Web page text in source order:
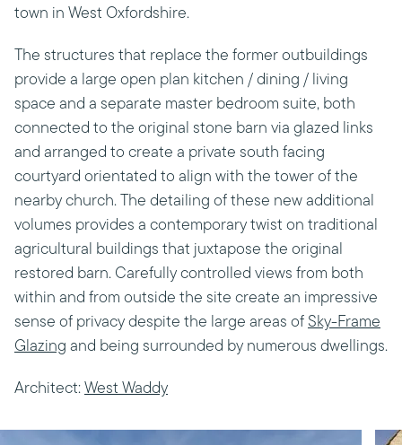
town in West Oxfordshire.
The structures that replace the former outbuildings
provide a large open plan kitchen / dining / living
space and a separate master bedroom suite, both
connected to the original stone barn via glazed links
and arranged to create a private south facing
courtyard orientated to align with the tower of the
nearby church. The detailing of these new additional
volumes provides a contemporary twist on traditional
agricultural buildings that juxtapose the original
restored barn. Carefully controlled views from both
within and from outside the site create an impressive
sense of privacy despite the large areas of Sky-Frame
Glazing and being surrounded by numerous dwellings.
Architect: West Waddy